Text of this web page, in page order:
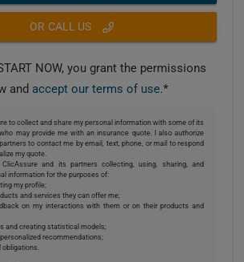
OR CALL US
NOW, you grant the permissions
and accept our terms of use.*
to collect and share my personal information with some of its
may provide me with an insurance quote. I also authorize
to contact me by email, text, phone, or mail to respond
my quote.
and its partners collecting, using, sharing, and
information for the purposes of:
my profile;
and services they can offer me;
on my interactions with them or on their products and
and creating statistical models;
personalized recommendations;
obligations.